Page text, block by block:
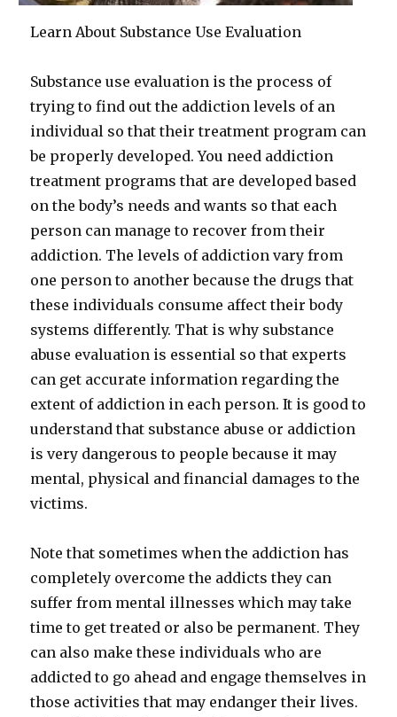
Learn About Substance Use Evaluation
Substance use evaluation is the process of
trying to find out the addiction levels of an
individual so that their treatment program can
be properly developed. You need addiction
treatment programs that are developed based
on the body’s needs and wants so that each
person can manage to recover from their
addiction. The levels of addiction vary from
one person to another because the drugs that
these individuals consume affect their body
systems differently. That is why substance
abuse evaluation is essential so that experts
can get accurate information regarding the
extent of addiction in each person. It is good to
understand that substance abuse or addiction
is very dangerous to people because it may
mental, physical and financial damages to the
victims.
Note that sometimes when the addiction has
completely overcome the addicts they can
suffer from mental illnesses which may take
time to get treated or also be permanent. They
can also make these individuals who are
addicted to go ahead and engage themselves in
those activities that may endanger their lives.